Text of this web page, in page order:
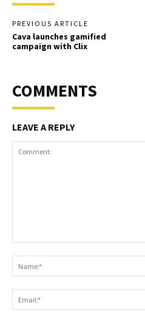
PREVIOUS ARTICLE
Cava launches gamified
campaign with Clix
COMMENTS
LEAVE A REPLY